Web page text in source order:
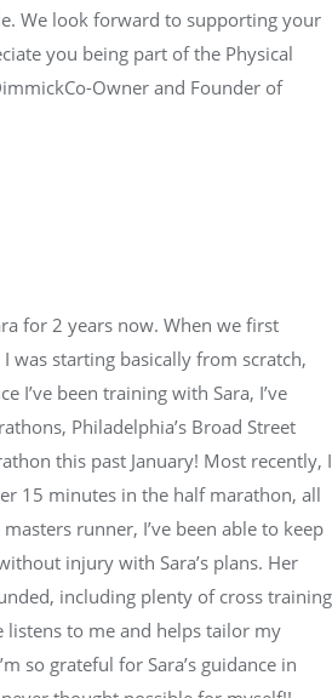
Owner and Founder of
starting basically from scratch,
been training with Sara, I’ve
Philadelphia’s Broad Street
this past January! Most recently, I
15 minutes in the half marathon, all
runner, I’ve been able to keep
injury with Sara’s plans. Her
including plenty of cross training
listens to me and helps tailor my
so grateful for Sara’s guidance in
thought possible for myself!!